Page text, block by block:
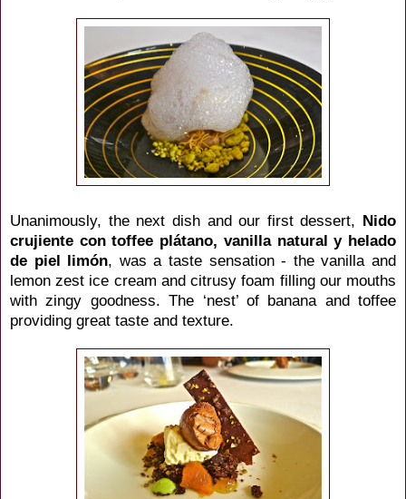
Unanimously, the next dish and our first dessert, Nido
crujiente con toffee plátano, vanilla natural y helado
de piel limón, was a taste sensation - the vanilla and
lemon zest ice cream and citrusy foam filling our mouths
with zingy goodness. The ‘nest’ of banana and toffee
providing great taste and texture.